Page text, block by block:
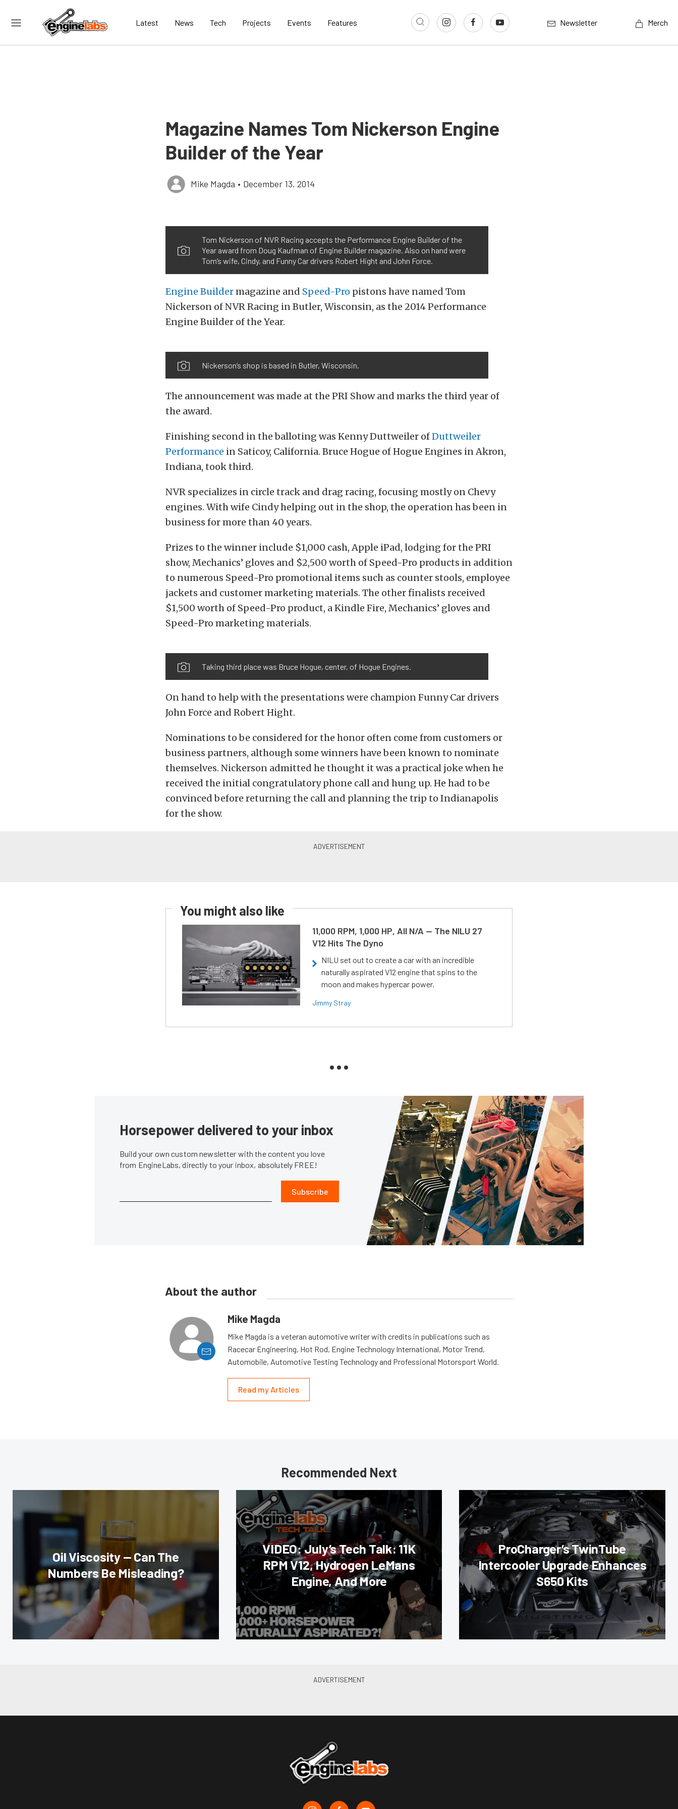
Latest News Tech Projects Events Features Newsletter Merch
Magazine Names Tom Nickerson Engine
Builder of the Year
Mike Magda • December 13, 2014
Tom Nickerson of NVR Racing accepts the Performance Engine Builder of the
Year award from Doug Kaufman of Engine Builder magazine. Also on hand were
Tom’s wife, Cindy, and Funny Car drivers Robert Hight and John Force.
Engine Buildermagazine and Speed-Pro pistons have named Tom
Nickerson of NVR Racing in Butler, Wisconsin, as the 2014 Performance
Engine Builder of the Year.
Nickerson’s shop is based in Butler, Wisconsin.
The announcement was made at the PRI Show and marks the third year of
the award.
Finishing second in the balloting was Kenny Duttweiler ofDuttweiler
Performance in Saticoy, California. Bruce Hogue of Hogue Engines in Akron,
Indiana, took third.
NVR specializes in circle track and drag racing, focusing mostly on Chevy
engines. With wife Cindy helping out in the shop, the operation has been in
business for more than 40 years.
Prizes to the winner include $1,000 cash, Apple iPad, lodging for the PRI
show, Mechanics’ gloves and $2,500 worth of Speed-Pro products in addition
to numerous Speed-Pro promotional items such as counter stools, employee
jackets and customer marketing materials. The other finalists received
$1,500 worth of Speed-Pro product, a Kindle Fire, Mechanics’ gloves and
Speed-Pro marketing materials.
Taking third place was Bruce Hogue, center, of Hogue Engines.
On hand to help with the presentations were champion Funny Car drivers
John Force and Robert Hight.
Nominations to be considered for the honor often come from customers or
business partners, although some winners have been known to nominate
themselves. Nickerson admitted he thought it was a practical joke when he
received the initial congratulatory phone call and hung up. He had to be
convinced before returning the call and planning the trip to Indianapolis
for the show.
You might also like
11,000 RPM, 1,000 HP, All N/A — The NILU 27
V12 Hits The Dyno
NILU set out to create a car with an incredible
naturally aspirated V12 engine that spins to the
moon and makes hypercar power.
Jimmy Stray
Horsepower delivered to your inbox
Build your own custom newsletter with the content you love
from EngineLabs, directly to your inbox, absolutely FREE!
Subscribe
About the author
Mike Magda
Mike Magda is a veteran automotive writer with credits in publications such as
Racecar Engineering, Hot Rod, Engine Technology International, Motor Trend,
Automobile, Automotive Testing Technology and Professional Motorsport World.
Read my Articles
Recommended Next
Oil Viscosity — Can The
Numbers Be Misleading?
VIDEO: July’s Tech Talk: 11K
RPM V12, Hydrogen LeMans
Engine, And More
ProCharger’s TwinTube
Intercooler Upgrade Enhances
S650 Kits